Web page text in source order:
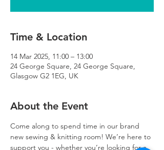
Time & Location
14 Mar 2025, 11:00 – 13:00
24 George Square, 24 George Square,
Glasgow G2 1EG, UK
About the Event
Come along to spend time in our brand
new sewing & knitting room! We’re here to
support you - whether you’re looking for a